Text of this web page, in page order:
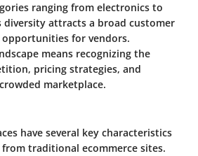
ranging from electronics to
diversity attracts a broad customer
opportunities for vendors.
means recognizing the
pricing strategies, and
marketplace.
have several key characteristics
traditional ecommerce sites.